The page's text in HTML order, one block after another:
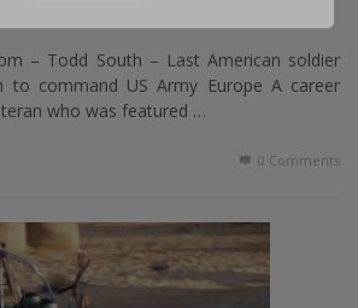
– Todd South – Last American soldier
to command US Army Europe A career
who was featured …
0 Comments